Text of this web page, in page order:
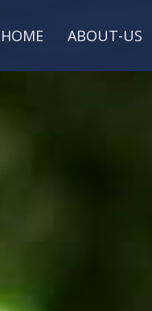
HOME ABOUT-US